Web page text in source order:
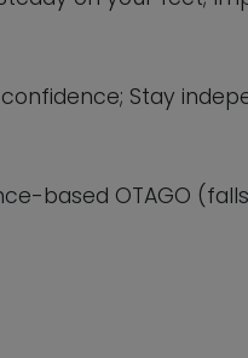
Stay
based OTAGO